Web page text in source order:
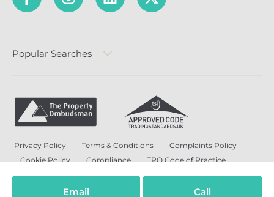
Email Call
Popular Searches
Privacy Policy Terms & Conditions
Complaints Policy
Cookie Policy
Compliance
TPO Code of Practice
Modern Slavery and Human Trafficking Policy
Anti-Bribery Policy and Corruption Policy